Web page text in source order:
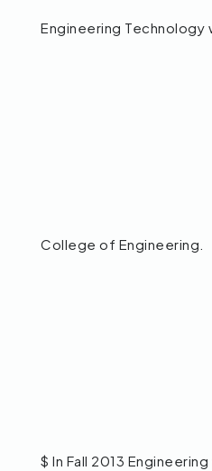
Engineering Technology
College of Engineering.
$ In Fall 2013